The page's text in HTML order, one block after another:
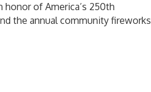
of America’s 250th
the annual community fireworks